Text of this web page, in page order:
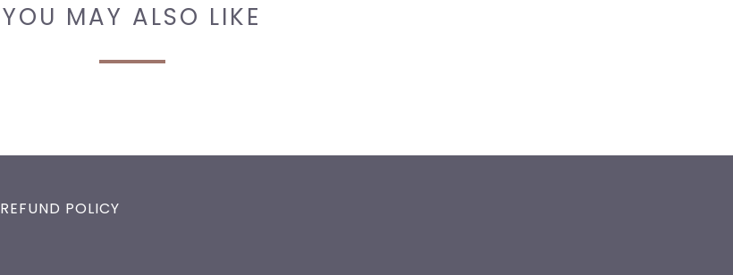
YOU MAY ALSO LIKE
REFUND POLICY